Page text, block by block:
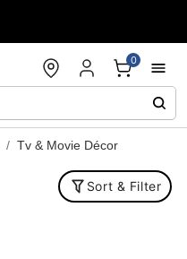
0
Tv & Movie Décor
Sort & Filter